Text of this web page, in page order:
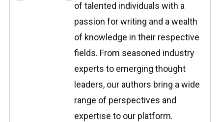
of talented individuals with a
passion for writing and a wealth
of knowledge in their respective
fields. From seasoned industry
experts to emerging thought
leaders, our authors bring a wide
range of perspectives and
expertise to our platform.